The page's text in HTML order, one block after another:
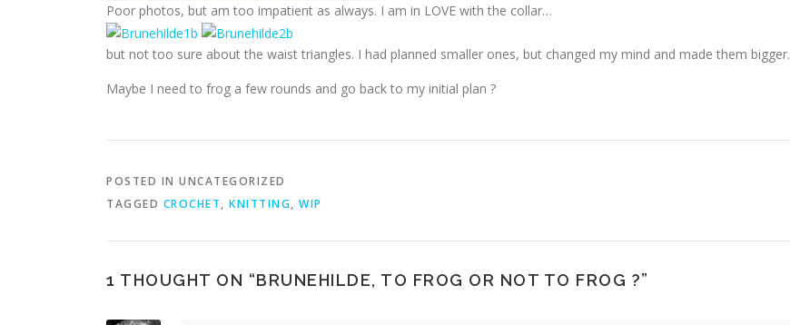
Poor photos, but am too impatient as always. I am in LOVE with the collar…
but not too sure about the waist triangles. I had planned smaller ones, but changed my mind and made them bigger.
Maybe I need to frog a few rounds and go back to my initial plan ?
POSTED IN UNCATEGORIZED
TAGGED CROCHET, KNITTING, WIP
1 THOUGHT ON “BRUNEHILDE, TO FROG OR NOT TO FROG ?”